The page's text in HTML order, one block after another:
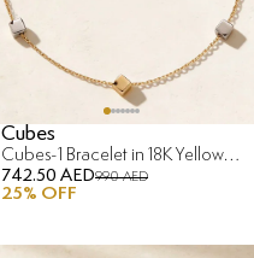
Cubes
Cubes-1 Bracelet in 18K Yellow & White Gold
742.50 AED990 AED
25% OFF